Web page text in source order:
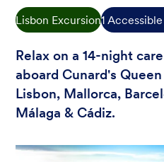
Lisbon Excursion1
Relax on a 14-night
aboard Cunard's
Lisbon, Mallorca,
Málaga & Cádiz.